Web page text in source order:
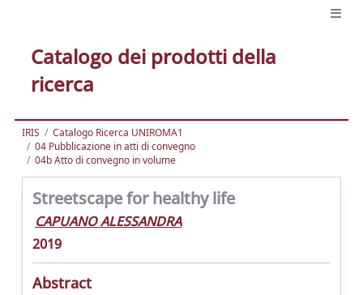
Catalogo dei prodotti della
ricerca
IRIS
Catalogo Ricerca UNIROMA1
04 Pubblicazione in atti di convegno
04b Atto di convegno in volume
Streetscape for healthy life
CAPUANO ALESSANDRA
2019
Abstract